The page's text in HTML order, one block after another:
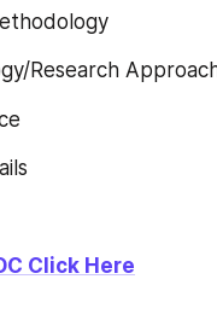
Research
Click Here